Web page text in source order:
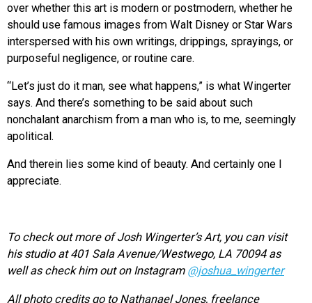
over whether this art is modern or postmodern, whether he
should use famous images from Walt Disney or Star Wars
interspersed with his own writings, drippings, sprayings, or
purposeful negligence, or routine care.
“Let’s just do it man, see what happens,” is what Wingerter
says. And there’s something to be said about such
nonchalant anarchism from a man who is, to me, seemingly
apolitical.
And therein lies some kind of beauty. And certainly one I
appreciate.
To check out more of Josh Wingerter’s Art, you can visit
his studio at401 Sala Avenue/Westwego, LA 70094 as
well as check him out on Instagram @joshua_wingerter
All photo credits go to Nathanael Jones, freelance